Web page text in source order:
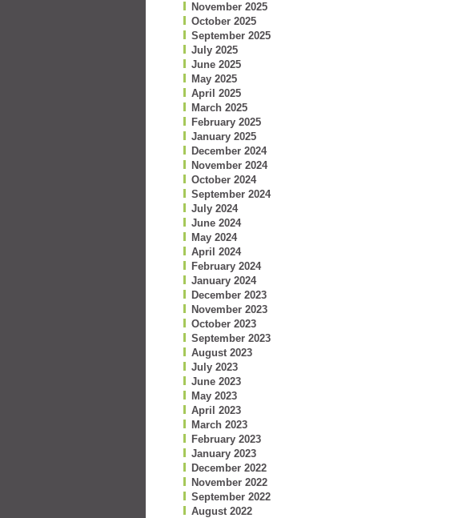
November 2025
October 2025
September 2025
July 2025
June 2025
May 2025
April 2025
March 2025
February 2025
January 2025
December 2024
November 2024
October 2024
September 2024
July 2024
June 2024
May 2024
April 2024
February 2024
January 2024
December 2023
November 2023
October 2023
September 2023
August 2023
July 2023
June 2023
May 2023
April 2023
March 2023
February 2023
January 2023
December 2022
November 2022
September 2022
August 2022